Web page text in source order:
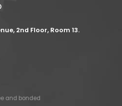
2nd Floor, Room 13.
and bonded